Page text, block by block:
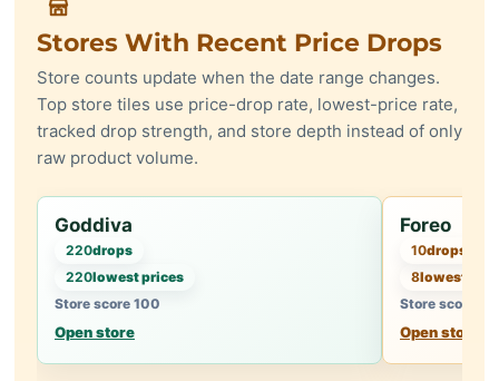
Stores With Recent Price Drops
Store counts update when the date range changes.
Top store tiles use price-drop rate, lowest-price rate,
tracked drop strength, and store depth instead of only
raw product volume.
Goddiva
220drops
220lowest prices
Store score 100
Open store
Foreo
10drops
8lowest
Store score 94
Open store